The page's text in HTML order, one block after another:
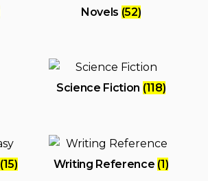
Novels (52)
Science Fiction (118)
(15) Writing Reference (1)